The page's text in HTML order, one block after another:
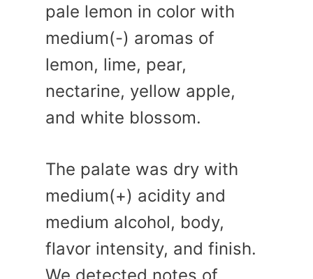
pale lemon in color with
medium(-) aromas of
lemon, lime, pear,
nectarine, yellow apple,
and white blossom.
The palate was dry with
medium(+) acidity and
medium alcohol, body,
flavor intensity, and finish.
We detected notes of